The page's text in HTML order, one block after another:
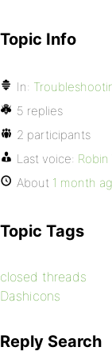
Topic Info
In:
5 replies
2 participants
Last voice: Robin
About 1 month
Topic Tags
closed threads
Dashicons
Reply Search